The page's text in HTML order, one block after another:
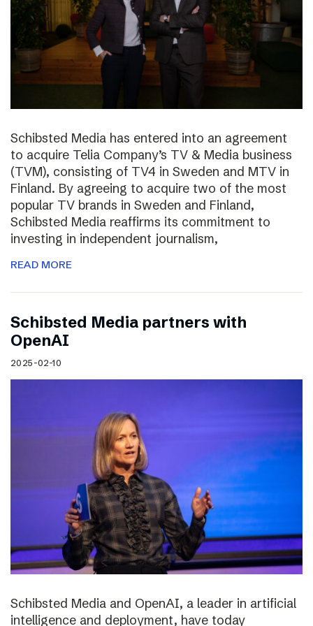
Schibsted Media has entered into an agreement
to acquire Telia Company’s TV & Media business
(TVM), consisting of TV4 in Sweden and MTV in
Finland. By agreeing to acquire two of the most
popular TV brands in Sweden and Finland,
Schibsted Media reaffirms its commitment to
investing in independent journalism,
READ MORE
Schibsted Media partners with
OpenAI
2025-02-10
Schibsted Media and OpenAI, a leader in artificial
intelligence and deployment, have today